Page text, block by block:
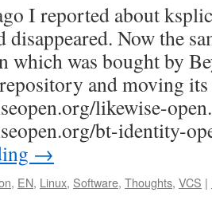
I reported about
Now the
which was bought by
and moving
likewise-
bt-identity-
→
, EN, Linux, Software, Thoughts, VCS |